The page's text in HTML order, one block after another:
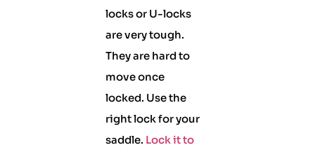
locks or U-locks
are very tough.
They are hard to
move once
locked. Use the
right lock for your
saddle. Lock it to